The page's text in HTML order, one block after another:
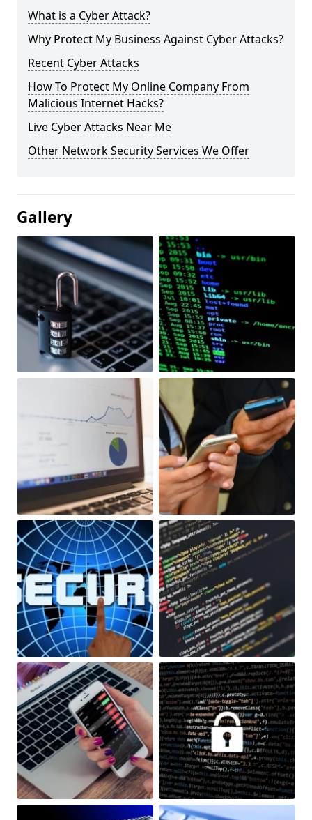
What is a Cyber Attack?
Why Protect My Business Against Cyber Attacks?
Recent Cyber Attacks
How To Protect My Online Company From
Malicious Internet Hacks?
Live Cyber Attacks Near Me
Other Network Security Services We Offer
Gallery